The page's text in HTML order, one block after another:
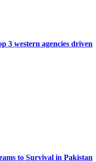
3 western agencies driven
to Survival in Pakistan